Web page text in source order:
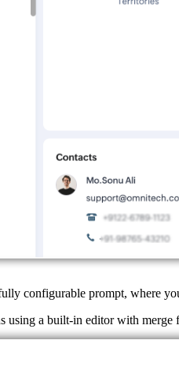
configurable prompt, where
using a built-in editor with merge